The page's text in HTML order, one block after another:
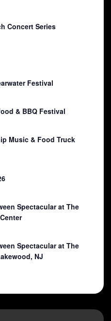
Concert Series
Festival
& BBQ Festival
Music & Food Truck
Spectacular at The
Spectacular at The
NJ